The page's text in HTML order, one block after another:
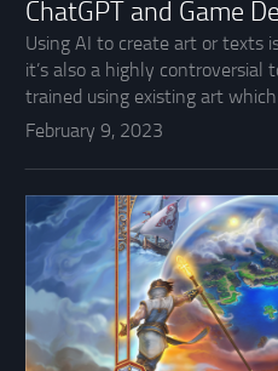
ChatGPT and Game
Using AI to create art or texts
it’s also a highly controversial
trained using existing art
February 9, 2023